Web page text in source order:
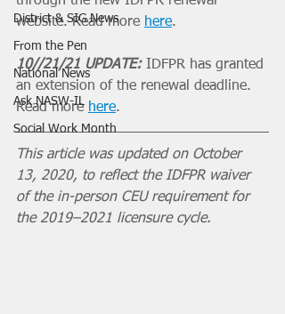
District & SIG News
From the Pen
National News
Ask NASW-IL
Social Work Month
website. Read more here.
10//21/21 UPDATE: IDFPR has granted
an extension of the renewal deadline.
Read more here.
This article was updated on October
13, 2020, to reflect the IDFPR waiver
of the in-person CEU requirement for
the 2019–2021 licensure cycle.